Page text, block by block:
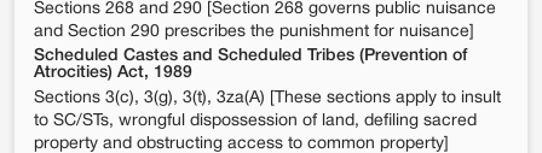
Sections 268 and 290 [Section 268 governs public nuisance
and Section 290 prescribes the punishment for nuisance]
Scheduled Castes and Scheduled Tribes (Prevention of
Atrocities) Act, 1989
Sections 3(c), 3(g), 3(t), 3za(A) [These sections apply to insult
to SC/STs, wrongful dispossession of land, defiling sacred
property and obstructing access to common property]